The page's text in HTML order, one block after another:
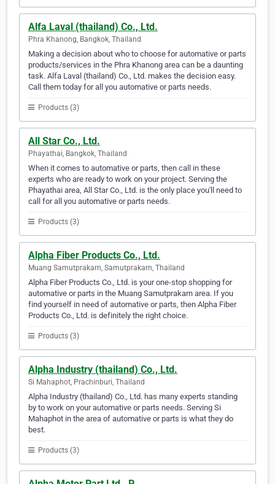
Alfa Laval (thailand) Co., Ltd.
Phra Khanong, Bangkok, Thailand
Making a decision about who to choose for automative or parts
products/services in the Phra Khanong area can be a daunting
task. Alfa Laval (thailand) Co., Ltd. makes the decision easy.
Call them today for all you automative or parts needs.
Products (3)
All Star Co., Ltd.
Phayathai, Bangkok, Thailand
When it comes to automative or parts, then call in these
experts who are ready to work on your project. Serving the
Phayathai area, All Star Co., Ltd. is the only place you'll need to
call for all you automative or parts needs.
Products (3)
Alpha Fiber Products Co., Ltd.
Muang Samutprakarn, Samutprakarn, Thailand
Alpha Fiber Products Co., Ltd. is your one-stop shopping for
automative or parts in the Muang Samutprakarn area. If you
find yourself in need of automative or parts, then Alpha Fiber
Products Co., Ltd. is definitely the right choice.
Products (3)
Alpha Industry (thailand) Co., Ltd.
Si Mahaphot, Prachinburi, Thailand
Alpha Industry (thailand) Co., Ltd. has many experts standing
by to work on your automative or parts needs. Serving Si
Mahaphot in the area of automative or parts is what they do
best.
Products (3)